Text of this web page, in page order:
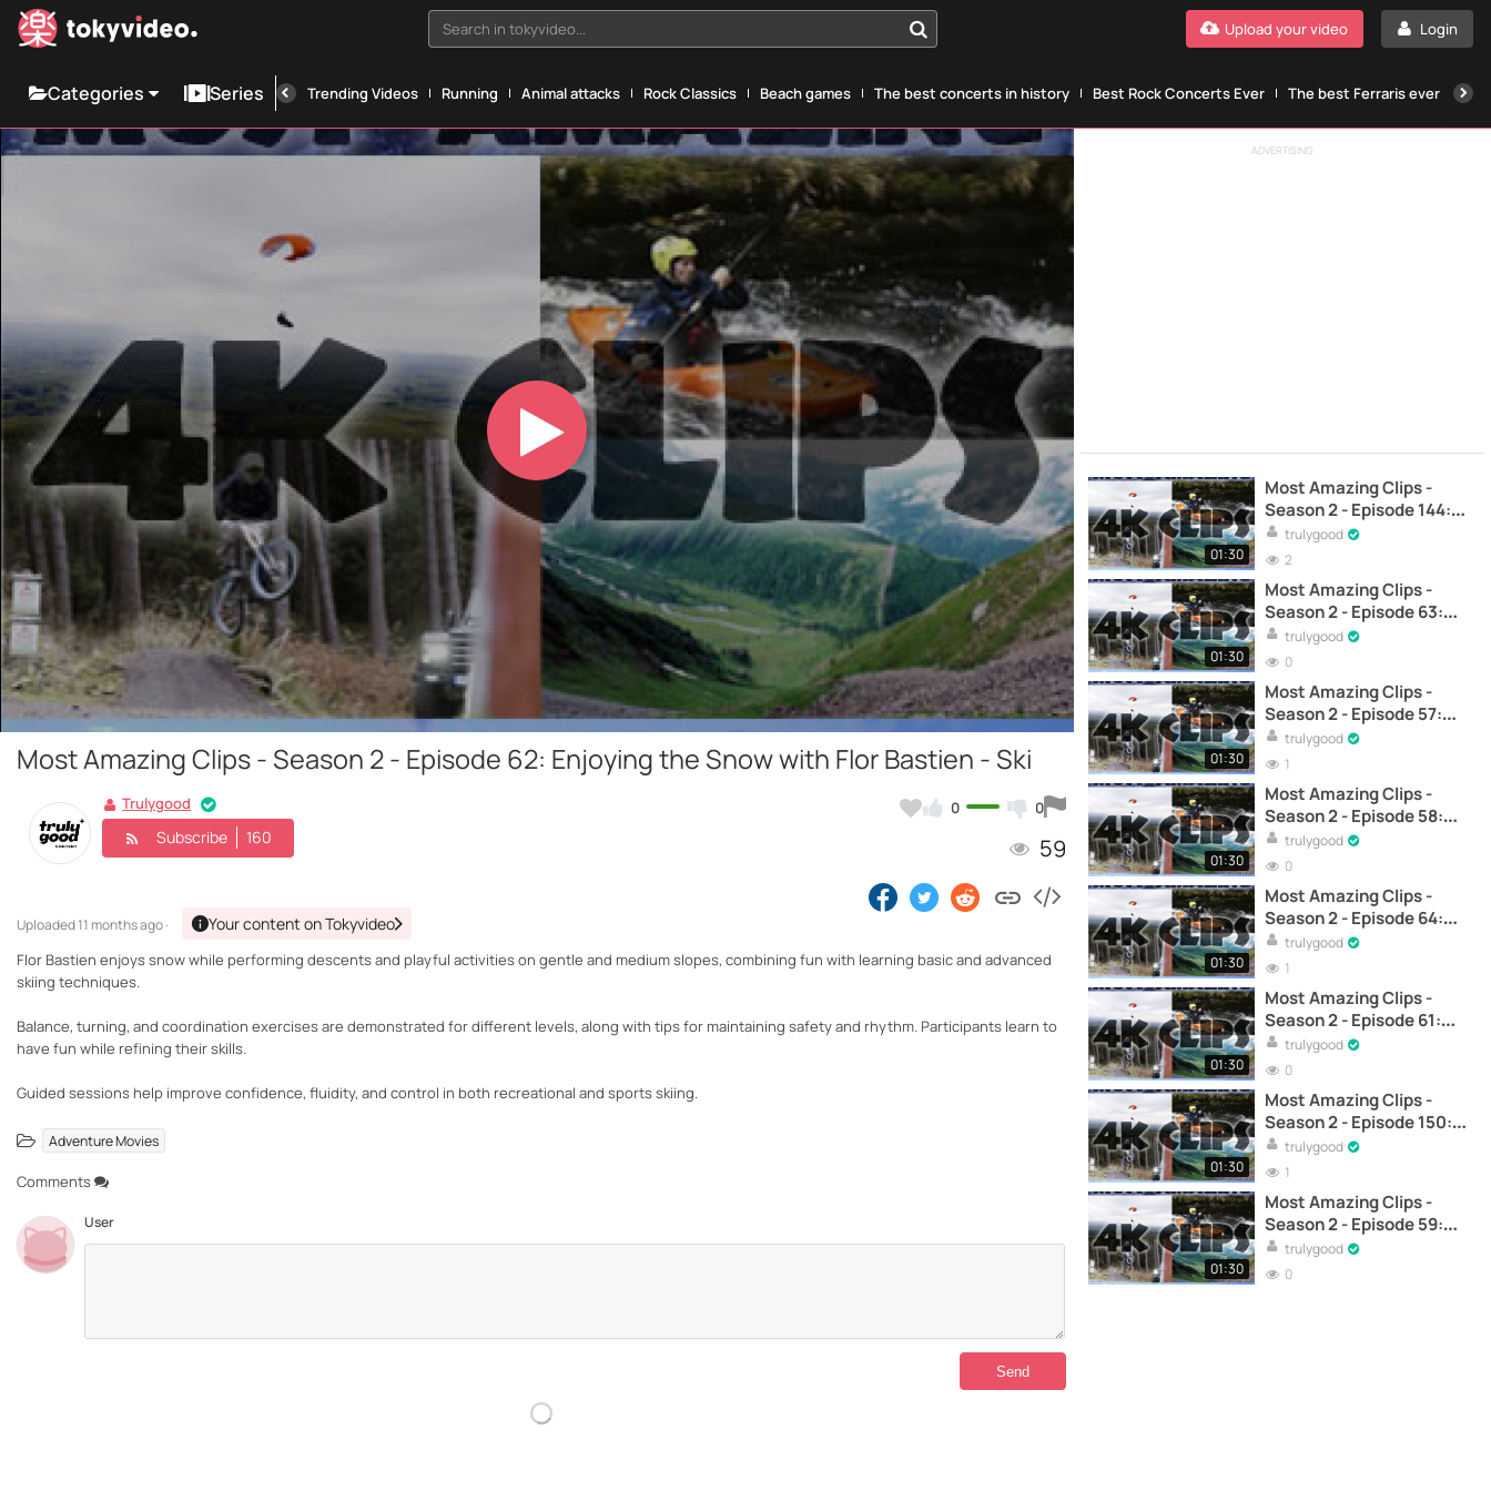
Search in tokyvideo... Login
Upload your video
Categories Series Trending Videos Running Animal attacks Rock Classics Beach games The best concerts in history Best Rock Concerts Ever The best Ferraris ever
Play
Video
Most Amazing Clips - Season 2 - Episode 62: Enjoying the Snow with Flor Bastien - Ski
0 0
59
Trulygood
Subscribe 160
Uploaded11 months ago · Your content on Tokyvideo
Flor Bastien enjoys snow while performing descents and playful activities on gentle and medium slopes, combining fun with learning basic and advanced
skiing techniques.
Balance, turning, and coordination exercises are demonstrated for different levels, along with tips for maintaining safety and rhythm. Participants learn to
have fun while refining their skills.
Guided sessions help improve confidence, fluidity, and control in both recreational and sports skiing.
Adventure Movies
Comments
User
ADVERTISING
01:30
Most Amazing Clips -
Season 2 - Episode 144:
Jump tutorial showcasing
techniques of skier Flor
trulygood
2
01:30
Most Amazing Clips -
Season 2 - Episode 63:
Jumping Obstacles in
Dense Snow - Ski
trulygood
0
01:30
Most Amazing Clips -
Season 2 - Episode 57:
Night Skiing with Skiers -
Ski
trulygood
1
01:30
Most Amazing Clips -
Season 2 - Episode 58:
Skiing Between Cliffs - Ski
trulygood
0
01:30
Most Amazing Clips -
Season 2 - Episode 64:
Jumps and Spins on
Snowy Buildings - Ski
trulygood
1
01:30
Most Amazing Clips -
Season 2 - Episode 61:
Skiing and Techno Music
Sessions - Ski
trulygood
0
01:30
Most Amazing Clips -
Season 2 - Episode 150:
Skiing near a reservoir –
Skiing
trulygood
1
01:30
Most Amazing Clips -
Season 2 - Episode 59:
Advanced skiing
technique with Julian
trulygood
0